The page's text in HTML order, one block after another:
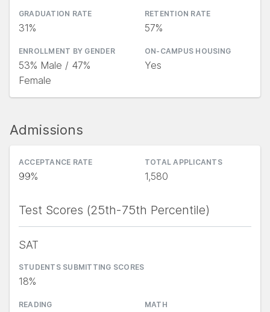
GRADUATION RATE
31%
RETENTION RATE
57%
ENROLLMENT BY GENDER
53% Male / 47%
Female
ON-CAMPUS HOUSING
Yes
Admissions
ACCEPTANCE RATE
99%
TOTAL APPLICANTS
1,580
Test Scores (25th-75th Percentile)
SAT
STUDENTS SUBMITTING SCORES
18%
READING MATH